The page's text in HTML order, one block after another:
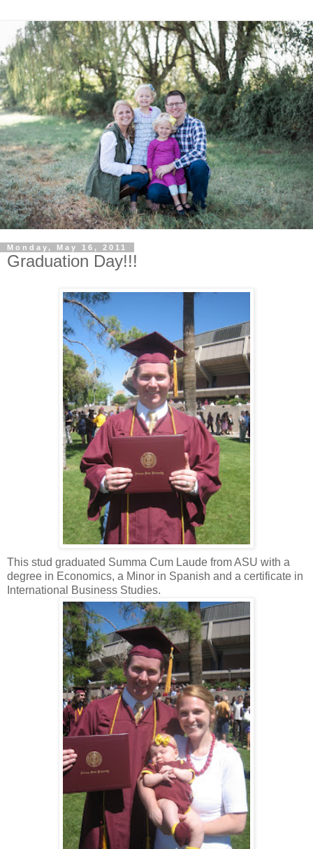
Monday, May 16, 2011
Graduation Day!!!
This stud graduated Summa Cum Laude from ASU with a
degree in Economics, a Minor in Spanish and a certificate in
International Business Studies.